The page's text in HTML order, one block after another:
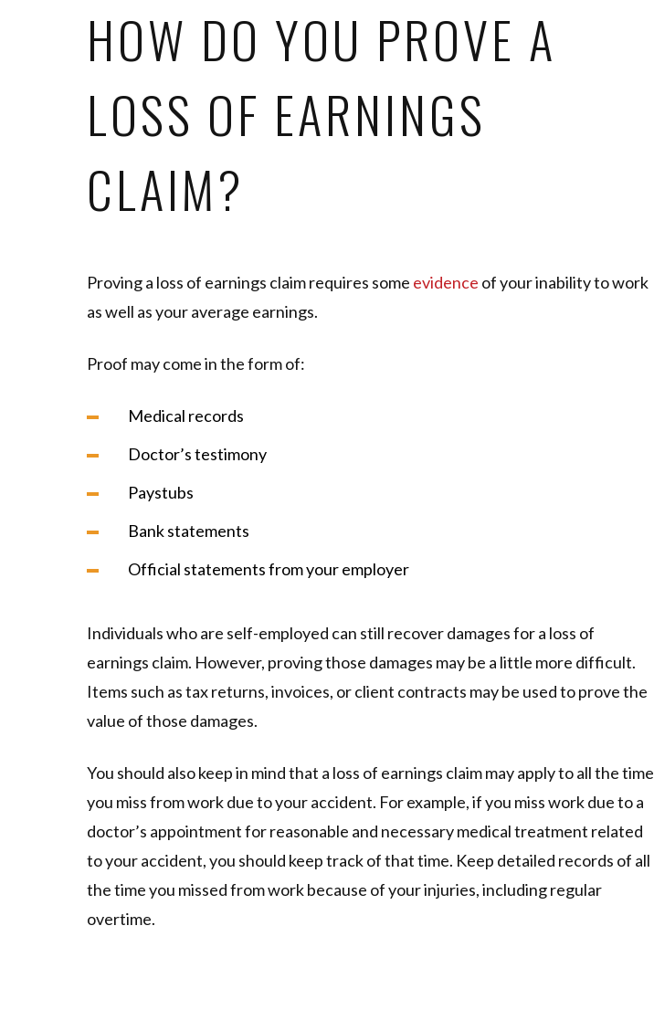
HOW DO YOU PROVE A
LOSS OF EARNINGS
CLAIM?
Proving a loss of earnings claim requires some evidence of your inability to work
as well as your average earnings.
Proof may come in the form of:
Medical records
Doctor’s testimony
Paystubs
Bank statements
Official statements from your employer
Individuals who are self-employed can still recover damages for a loss of
earnings claim. However, proving those damages may be a little more difficult.
Items such as tax returns, invoices, or client contracts may be used to prove the
value of those damages.
You should also keep in mind that a loss of earnings claim may apply to all the time
you miss from work due to your accident. For example, if you miss work due to a
doctor’s appointment for reasonable and necessary medical treatment related
to your accident, you should keep track of that time. Keep detailed records of all
the time you missed from work because of your injuries, including regular
overtime.